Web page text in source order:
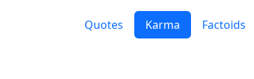
Quotes Karma Factoids